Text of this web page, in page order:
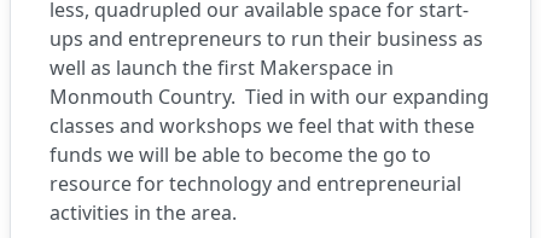
less, quadrupled our available space for start-
ups and entrepreneurs to run their business as
well as launch the first Makerspace in
Monmouth Country. Tied in with our expanding
classes and workshops we feel that with these
funds we will be able to become the go to
resource for technology and entrepreneurial
activities in the area.